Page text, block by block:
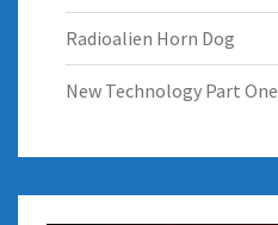
Radioalien Horn Dog
New Technology Part One